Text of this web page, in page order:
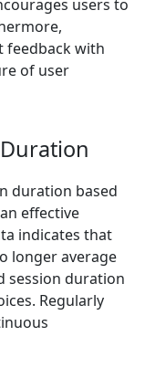
users to
feedback with
of user
duration based
effective
indicates that
longer average
session duration
Regularly